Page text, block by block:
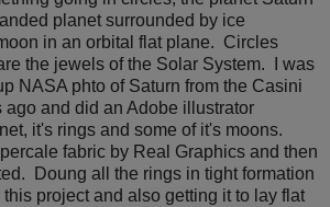
planet surrounded by ice
in an orbital flat plane. Circles
the jewels of the Solar System. I was
NASA phto of Saturn from the Casini
ago and did an Adobe illustrator
it's rings and some of it's moons.
fabric by Real Graphics and then
Doung all the rings in tight formation
project and also getting it to lay flat